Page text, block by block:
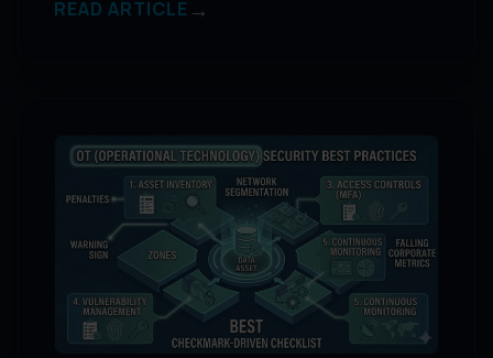
READ ARTICLE →